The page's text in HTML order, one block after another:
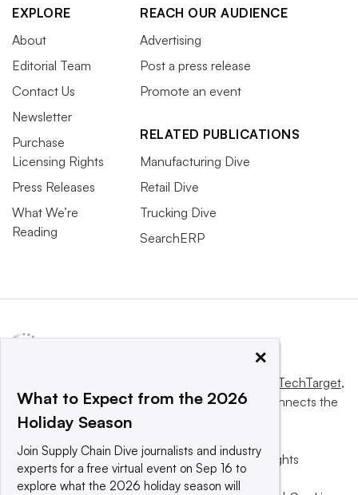
EXPLORE
About
Editorial Team
Contact Us
Newsletter
Purchase
Licensing Rights
Press Releases
What We’re
Reading
REACH OUR AUDIENCE
Advertising
Post a press release
Promote an event
RELATED PUBLICATIONS
Manufacturing Dive
Retail Dive
Trucking Dive
SearchERP
Informa TechTarget,
a global network that informs, influences and connects the
world’s technology buyers and sellers.
© 2025 TechTarget, Inc. or its subsidiaries. All rights
reserved. An Informa PLC company.
×
What to Expect from the 2026
Holiday Season
Join Supply Chain Dive journalists and industry
experts for a free virtual event on Sep 16 to
explore what the 2026 holiday season will